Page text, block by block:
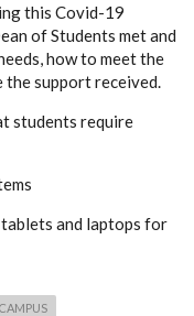
this Covid-19
of Students met and
how to meet the
support received.
students require
and laptops for